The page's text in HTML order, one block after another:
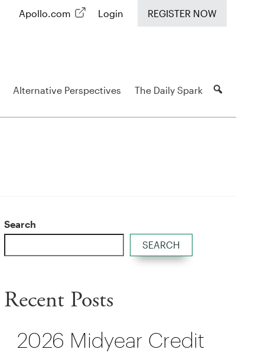
Apollo.com Login REGISTER NOW
Alternative Perspectives The Daily Spark
Search
SEARCH
Recent Posts
2026 Midyear Credit